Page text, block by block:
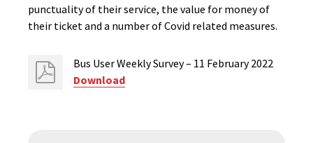
punctuality of their service, the value for money of
their ticket and a number of Covid related measures.
Bus User Weekly Survey – 11 February 2022
Download